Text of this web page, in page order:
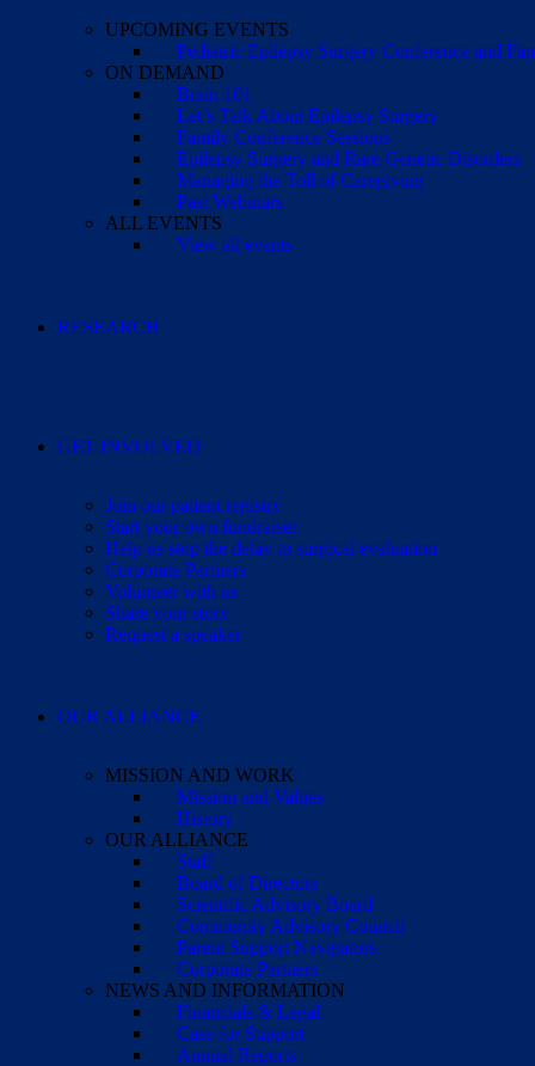
UPCOMING EVENTS
Pediatric Epilepsy Surgery Conference and
ON DEMAND
Brain 101
Let’s Talk About Epilepsy Surgery
Family Conference Sessions
Epilepsy Surgery and Rare Genetic Disorders
Managing the Toll of Caregiving
Past Webinars
ALL EVENTS
View all events
RESEARCH
GET INVOLVED
Join our patient registry
Start your own fundraiser
Help us stop the delay to surgical evaluation
Corporate Partners
Volunteer with us
Share your story
Request a speaker
OUR ALLIANCE
MISSION AND WORK
Mission and Values
History
OUR ALLIANCE
Staff
Board of Directors
Scientific Advisory Board
Community Advisory Council
Parent Support Navigators
Corporate Partners
NEWS AND INFORMATION
Financials & Legal
Case for Support
Annual Reports